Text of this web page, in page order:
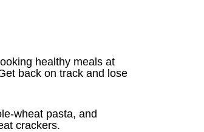
healthy meals at
back on track and lose
wheat pasta, and
crackers.